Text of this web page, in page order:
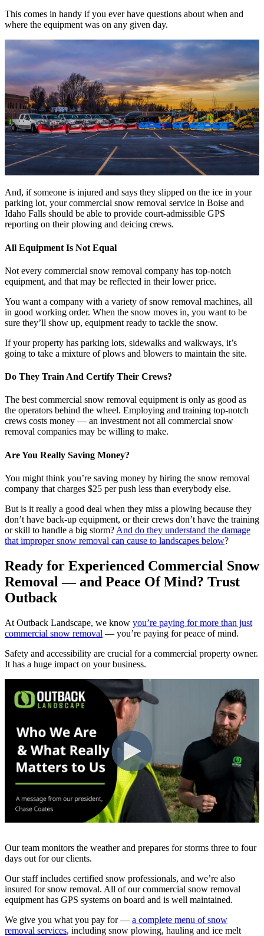
This comes in handy if you ever have questions about when and
where the equipment was on any given day.
And, if someone is injured and says they slipped on the ice in your
parking lot, your commercial snow removal service in Boise and
Idaho Falls should be able to provide court-admissible GPS
reporting on their plowing and deicing crews.
All Equipment Is Not Equal
Not every commercial snow removal company has top-notch
equipment, and that may be reflected in their lower price.
You want a company with a variety of snow removal machines, all
in good working order. When the snow moves in, you want to be
sure they’ll show up, equipment ready to tackle the snow.
If your property has parking lots, sidewalks and walkways, it’s
going to take a mixture of plows and blowers to maintain the site.
Do They Train And Certify Their Crews?
The best commercial snow removal equipment is only as good as
the operators behind the wheel. Employing and training top-notch
crews costs money — an investment not all commercial snow
removal companies may be willing to make.
Are You Really Saving Money?
You might think you’re saving money by hiring the snow removal
company that charges $25 per push less than everybody else.
But is it really a good deal when they miss a plowing because they
don’t have back-up equipment, or their crews don’t have the training
or skill to handle a big storm? And do they understand the damage
that improper snow removal can cause to landscapes below?
Ready for Experienced Commercial Snow
Removal — and Peace Of Mind? Trust
Outback
At Outback Landscape, we know you’re paying for more than just
commercial snow removal — you’re paying for peace of mind.
Safety and accessibility are crucial for a commercial property owner.
It has a huge impact on your business.
Our team monitors the weather and prepares for storms three to four
days out for our clients.
Our staff includes certified snow professionals, and we’re also
insured for snow removal. All of our commercial snow removal
equipment has GPS systems on board and is well maintained.
We give you what you pay for — a complete menu of snow
removal services, including snow plowing, hauling and ice melt